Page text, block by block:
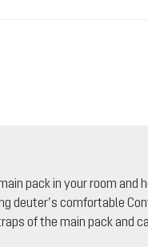
pack in your room and
deuter’s comfortable
of the main pack and